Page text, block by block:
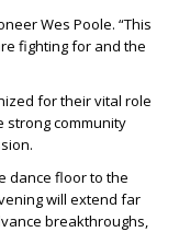
Wes Poole. “This
fighting for and the
for their vital role
strong community
dance floor to the
will extend far
breakthroughs,